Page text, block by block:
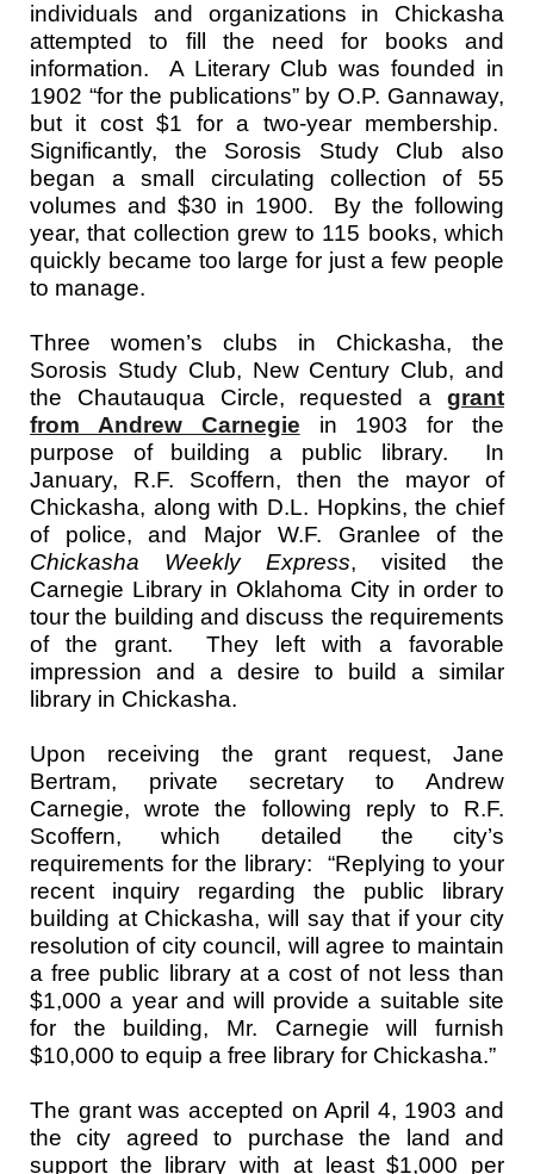
individuals and organizations in Chickasha
attempted to fill the need for books and
information. A Literary Club was founded in
1902 “for the publications” by O.P. Gannaway,
but it cost $1 for a two-year membership.
Significantly, the Sorosis Study Club also
began a small circulating collection of 55
volumes and $30 in 1900. By the following
year, that collection grew to 115 books, which
quickly became too large for just a few people
to manage.
Three women’s clubs in Chickasha, the
Sorosis Study Club, New Century Club, and
the Chautauqua Circle, requested a grant
from Andrew Carnegie in 1903 for the
purpose of building a public library. In
January, R.F. Scoffern, then the mayor of
Chickasha, along with D.L. Hopkins, the chief
of police, and Major W.F. Granlee of the
Chickasha Weekly Express, visited the
Carnegie Library in Oklahoma City in order to
tour the building and discuss the requirements
of the grant. They left with a favorable
impression and a desire to build a similar
library in Chickasha.
Upon receiving the grant request, Jane
Bertram, private secretary to Andrew
Carnegie, wrote the following reply to R.F.
Scoffern, which detailed the city’s
requirements for the library: “Replying to your
recent inquiry regarding the public library
building at Chickasha, will say that if your city
resolution of city council, will agree to maintain
a free public library at a cost of not less than
$1,000 a year and will provide a suitable site
for the building, Mr. Carnegie will furnish
$10,000 to equip a free library for Chickasha.”
The grant was accepted on April 4, 1903 and
the city agreed to purchase the land and
support the library with at least $1,000 per